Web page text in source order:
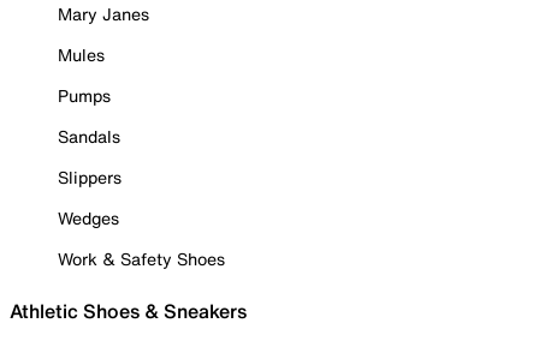
Mary Janes
Mules
Pumps
Sandals
Slippers
Wedges
Work & Safety Shoes
Athletic Shoes & Sneakers